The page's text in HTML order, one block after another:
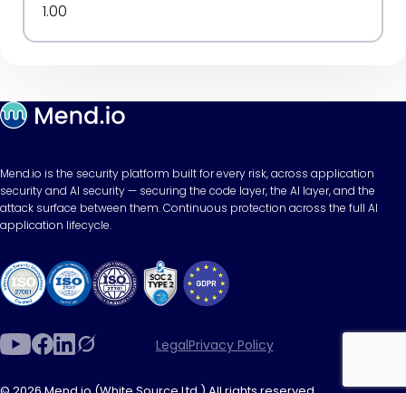
1.00
Mend.io is the security platform built for every risk, across application
security and AI security — securing the code layer, the AI layer, and the
attack surface between them. Continuous protection across the full AI
application lifecycle.
LegalPrivacy Policy